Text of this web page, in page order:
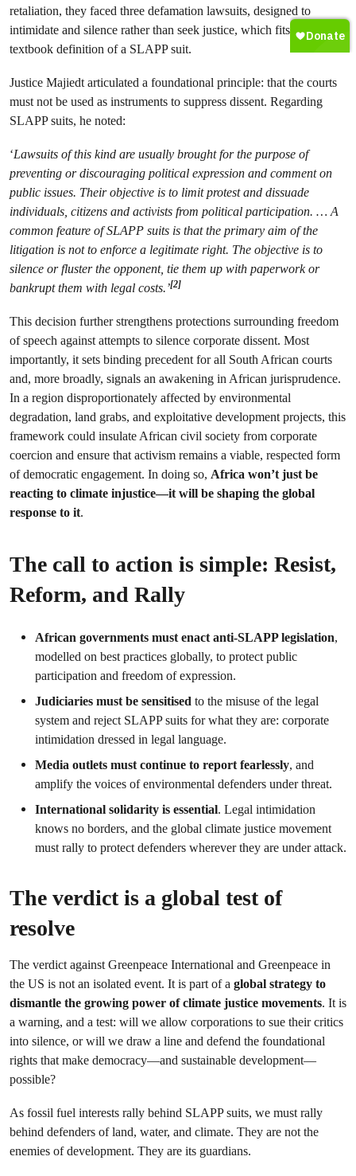
retaliation, they faced three defamation lawsuits, designed to
intimidate and silence rather than seek justice, which fits the
textbook definition of a SLAPP suit.
Justice Majiedt articulated a foundational principle: that the courts
must not be used as instruments to suppress dissent. Regarding
SLAPP suits, he noted:
‘Lawsuits of this kind are usually brought for the purpose of
preventing or discouraging political expression and comment on
public issues. Their objective is to limit protest and dissuade
individuals, citizens and activists from political participation. … A
common feature of SLAPP suits is that the primary aim of the
litigation is not to enforce a legitimate right. The objective is to
silence or fluster the opponent, tie them up with paperwork or
bankrupt them with legal costs.’[2]
This decision further strengthens protections surrounding freedom
of speech against attempts to silence corporate dissent. Most
importantly, it sets binding precedent for all South African courts
and, more broadly, signals an awakening in African jurisprudence.
In a region disproportionately affected by environmental
degradation, land grabs, and exploitative development projects, this
framework could insulate African civil society from corporate
coercion and ensure that activism remains a viable, respected form
of democratic engagement. In doing so, Africa won’t just be
reacting to climate injustice—it will be shaping the global
response to it.
The call to action is simple: Resist,
Reform, and Rally
African governments must enact anti-SLAPP legislation,
modelled on best practices globally, to protect public
participation and freedom of expression.
Judiciaries must be sensitised to the misuse of the legal
system and reject SLAPP suits for what they are: corporate
intimidation dressed in legal language.
Media outlets must continue to report fearlessly, and
amplify the voices of environmental defenders under threat.
International solidarity is essential. Legal intimidation
knows no borders, and the global climate justice movement
must rally to protect defenders wherever they are under attack.
The verdict is a global test of
resolve
The verdict against Greenpeace International and Greenpeace in
the US is not an isolated event. It is part of a global strategy to
dismantle the growing power of climate justice movements. It is
a warning, and a test: will we allow corporations to sue their critics
into silence, or will we draw a line and defend the foundational
rights that make democracy—and sustainable development—
possible?
As fossil fuel interests rally behind SLAPP suits, we must rally
behind defenders of land, water, and climate. They are not the
enemies of development. They are its guardians.